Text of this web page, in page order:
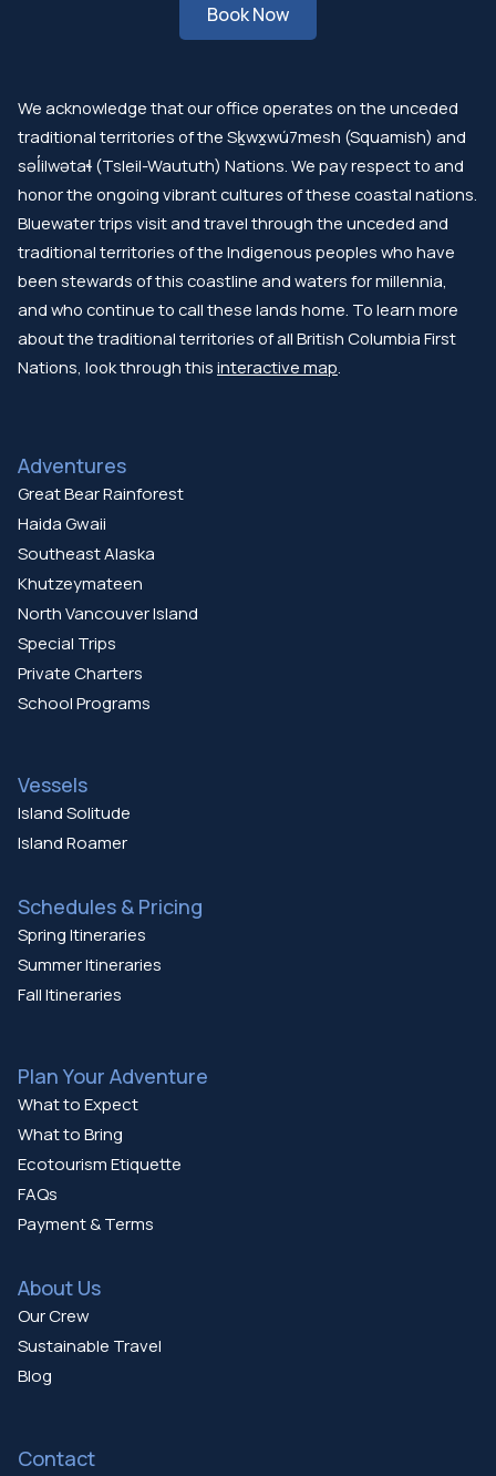
Book Now
We acknowledge that our office operates on the unceded
traditional territories of the Sḵwx̱wú7mesh (Squamish) and
səl̓ilwətaɬ (Tsleil-Waututh) Nations. We pay respect to and
honor the ongoing vibrant cultures of these coastal nations.
Bluewater trips visit and travel through the unceded and
traditional territories of the Indigenous peoples who have
been stewards of this coastline and waters for millennia,
and who continue to call these lands home. To learn more
about the traditional territories of all British Columbia First
Nations, look through this interactive map
Adventures
Great Bear Rainforest
Haida Gwaii
Southeast Alaska
Khutzeymateen
North Vancouver Island
Special Trips
Private Charters
School Programs
Vessels
Island Solitude
Island Roamer
Schedules & Pricing
Spring Itineraries
Summer Itineraries
Fall Itineraries
Plan Your Adventure
What to Expect
What to Bring
Ecotourism Etiquette
FAQs
Payment & Terms
About Us
Our Crew
Sustainable Travel
Blog
Contact